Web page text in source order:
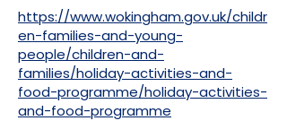
https://www.wokingham.gov.uk/childr
en-families-and-young-
people/children-and-
families/holiday-activities-and-
food-programme/holiday-activities-
and-food-programme